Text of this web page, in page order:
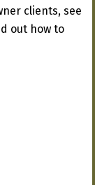
clients, see
out how to